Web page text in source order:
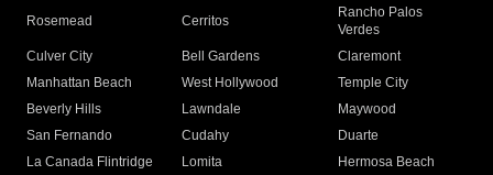
Rosemead Cerritos
Rancho Palos
Verdes
Culver City
Bell Gardens
Claremont
Manhattan Beach
West Hollywood
Temple City
Beverly Hills
Lawndale
Maywood
San Fernando
Cudahy
Duarte
La Canada Flintridge
Lomita
Hermosa Beach